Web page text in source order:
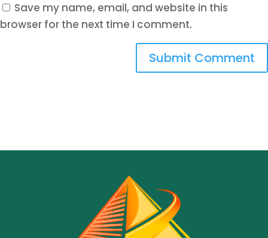
Save my name, email, and website in this
browser for the next time I comment.
Submit Comment